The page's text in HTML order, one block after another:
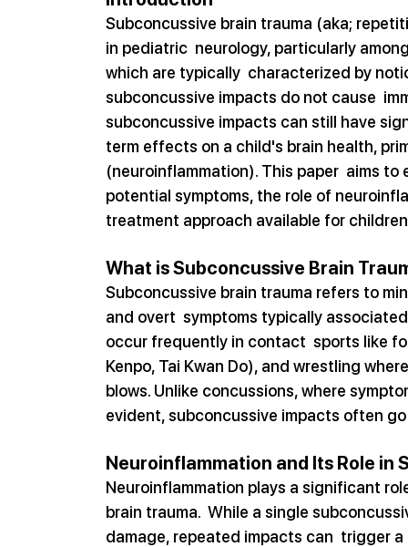
Subconcussive brain trauma (aka;
in pediatric  neurology, particularly
which are typically  characterized by
subconcussive impacts do not cause
subconcussive impacts can still have
term effects on a child's brain health,
(neuroinflammation). This paper  aims
potential symptoms, the role of
treatment approach available for
What is Subconcussive Brain
Subconcussive brain trauma refers to
and overt  symptoms typically
occur frequently in contact  sports like
Kenpo, Tai Kwan Do), and wrestling
blows. Unlike concussions, where
evident, subconcussive impacts often
Neuroinflammation and Its Role in
Neuroinflammation plays a significant
brain trauma.  While a single
damage, repeated impacts can  trigger